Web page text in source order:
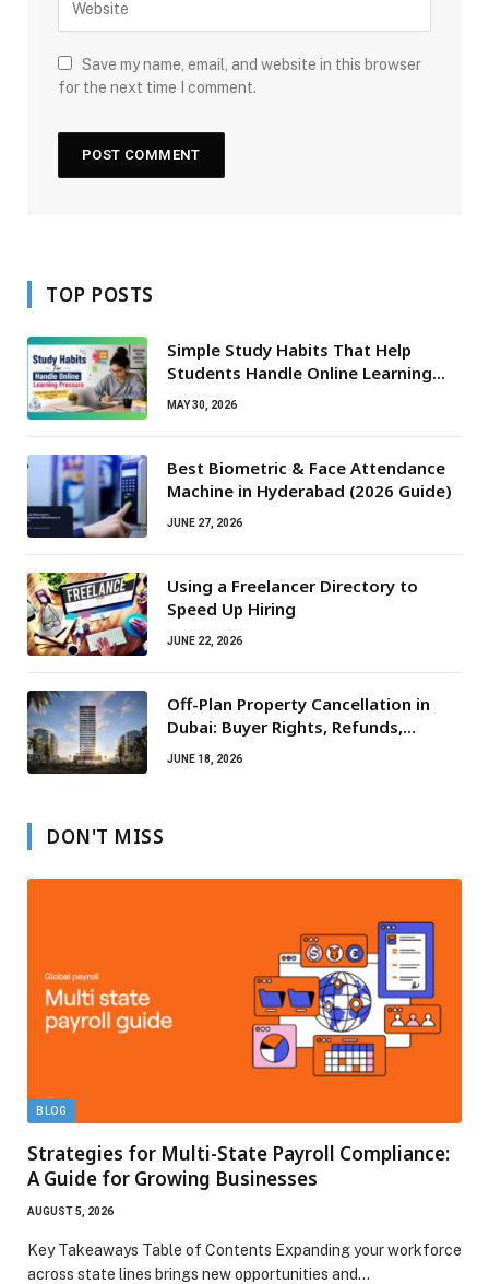
Save my name, email, and website in this browser
for the next time I comment.
TOP POSTS
Simple Study Habits That Help
Students Handle Online Learning
Pressure
MAY 30, 2026
Best Biometric & Face Attendance
Machine in Hyderabad (2026 Guide)
JUNE 27, 2026
Using a Freelancer Directory to
Speed Up Hiring
JUNE 22, 2026
Off-Plan Property Cancellation in
Dubai: Buyer Rights, Refunds,
Escrow Protection
JUNE 18, 2026
DON'T MISS
BLOG
Strategies for Multi-State Payroll Compliance:
A Guide for Growing Businesses
AUGUST 5, 2026
Key Takeaways Table of Contents Expanding your workforce
across state lines brings new opportunities and…